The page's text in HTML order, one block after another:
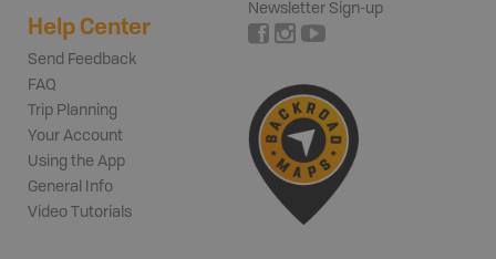
Help Center
Send Feedback
FAQ
Trip Planning
Your Account
Using the App
General Info
Video Tutorials
Newsletter Sign-up